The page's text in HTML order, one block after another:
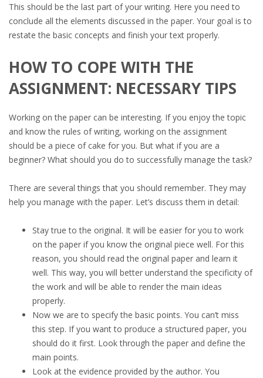
This should be the last part of your writing. Here you need to
conclude all the elements discussed in the paper. Your goal is to
restate the basic concepts and finish your text properly.
HOW TO COPE WITH THE
ASSIGNMENT: NECESSARY TIPS
Working on the paper can be interesting. If you enjoy the topic
and know the rules of writing, working on the assignment
should be a piece of cake for you. But what if you are a
beginner? What should you do to successfully manage the task?
There are several things that you should remember. They may
help you manage with the paper. Let’s discuss them in detail:
Stay true to the original. It will be easier for you to work
on the paper if you know the original piece well. For this
reason, you should read the original paper and learn it
well. This way, you will better understand the specificity of
the work and will be able to render the main ideas
properly.
Now we are to specify the basic points. You can’t miss
this step. If you want to produce a structured paper, you
should do it first. Look through the paper and define the
main points.
Look at the evidence provided by the author. You